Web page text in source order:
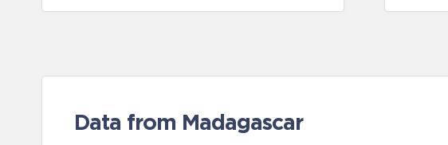
Data from Madagascar